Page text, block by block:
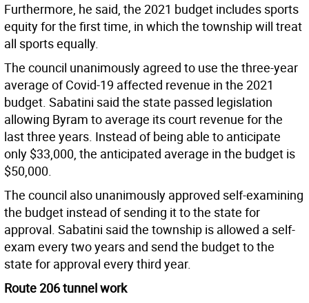
Furthermore, he said, the 2021 budget includes sports
equity for the first time, in which the township will treat
all sports equally.
The council unanimously agreed to use the three-year
average of Covid-19 affected revenue in the 2021
budget. Sabatini said the state passed legislation
allowing Byram to average its court revenue for the
last three years. Instead of being able to anticipate
only $33,000, the anticipated average in the budget is
$50,000.
The council also unanimously approved self-examining
the budget instead of sending it to the state for
approval. Sabatini said the township is allowed a self-
exam every two years and send the budget to the
state for approval every third year.
Route 206 tunnel work